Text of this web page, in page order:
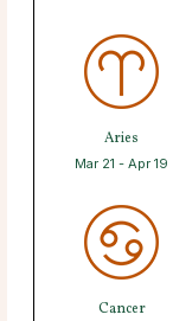
Aries
Mar 21 - Apr 19
Cancer